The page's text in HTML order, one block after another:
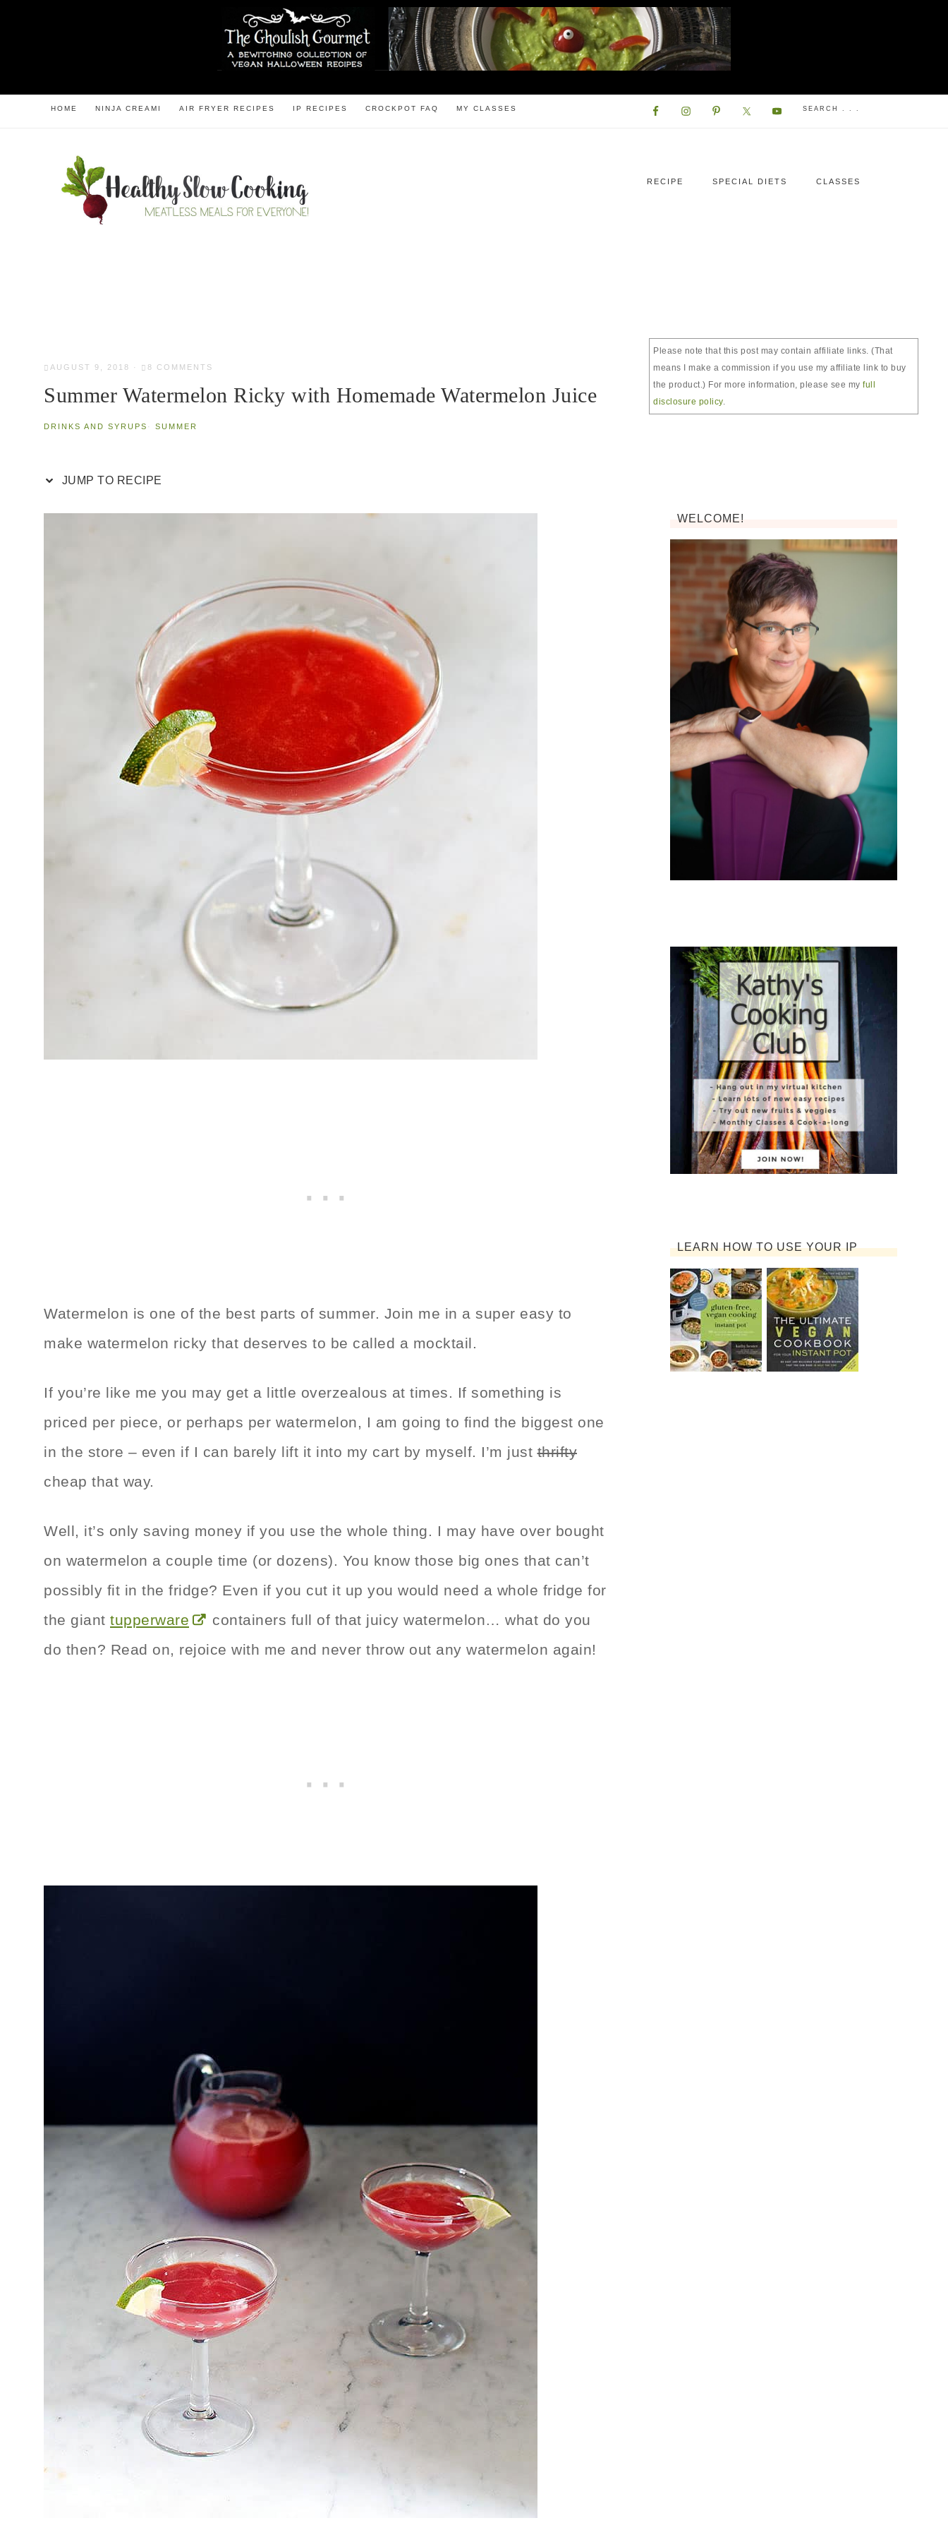
HOME NINJA CREAMI AIR FRYER RECIPES IP RECIPES CROCKPOT FAQ MY CLASSES
RECIPE SPECIAL DIETS CLASSES
AUGUST 9, 2018 · 8 COMMENTS
Summer Watermelon Ricky with Homemade Watermelon Juice
DRINKS AND SYRUPS · SUMMER
JUMP TO RECIPE
Watermelon is one of the best parts of summer. Join me in a super easy to
make watermelon ricky that deserves to be called a mocktail.
If you’re like me you may get a little overzealous at times. If something is
priced per piece, or perhaps per watermelon, I am going to find the biggest one
in the store – even if I can barely lift it into my cart by myself. I’m justthrifty
cheap that way.
Well, it’s only saving money if you use the whole thing. I may have over bought
on watermelon a couple time (or dozens). You know those big ones that can’t
possibly fit in the fridge? Even if you cut it up you would need a whole fridge for
the giant tupperware
containers full of that juicy watermelon… what do you
do then? Read on, rejoice with me and never throw out any watermelon again!
Please note that this post may contain affiliate links. (That
means I make a commission if you use my affiliate link to buy
the product.) For more information, please see my full
disclosure policy.
WELCOME!
LEARN HOW TO USE YOUR IP